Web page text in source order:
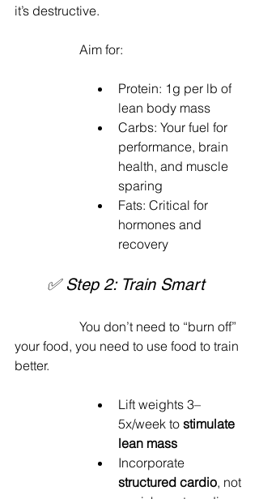
it’s destructive.
		Aim for:
Protein: 1g per lb of
lean body mass
Carbs: Your fuel for
performance, brain
health, and muscle
sparing
Fats: Critical for
hormones and
recovery
	✅ Step 2: Train Smart
your food, you need to use food to train
better.
Lift weights 3–
5x/week to stimulate
lean mass
Incorporate
structured cardio, not